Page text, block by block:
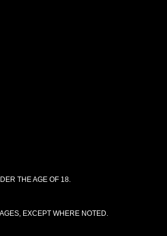
THE AGE OF 18.
EXCEPT WHERE NOTED.